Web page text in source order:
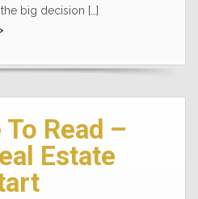
big decision […]
Read –
Estate